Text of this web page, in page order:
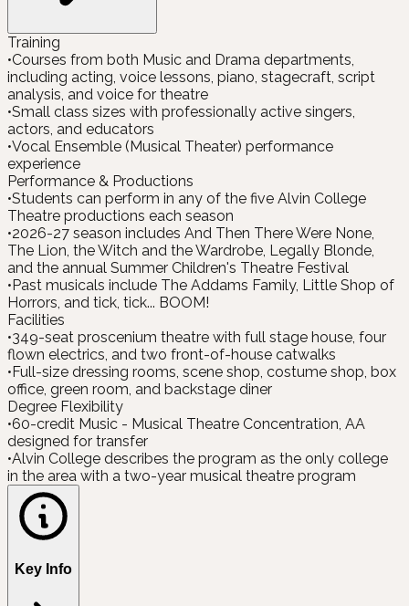
Training
•Courses from both Music and Drama departments,
including acting, voice lessons, piano, stagecraft, script
analysis, and voice for theatre
•Small class sizes with professionally active singers,
actors, and educators
•Vocal Ensemble (Musical Theater) performance
experience
Performance & Productions
•Students can perform in any of the five Alvin College
Theatre productions each season
•2026-27 season includes And Then There Were None,
The Lion, the Witch and the Wardrobe, Legally Blonde,
and the annual Summer Children's Theatre Festival
•Past musicals include The Addams Family, Little Shop of
Horrors, and tick, tick... BOOM!
Facilities
•349-seat proscenium theatre with full stage house, four
flown electrics, and two front-of-house catwalks
•Full-size dressing rooms, scene shop, costume shop, box
office, green room, and backstage diner
Degree Flexibility
•60-credit Music - Musical Theatre Concentration, AA
designed for transfer
•Alvin College describes the program as the only college
in the area with a two-year musical theatre program
Key Info